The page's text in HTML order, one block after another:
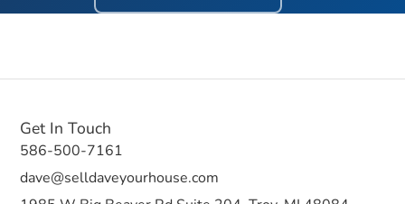
Get In Touch
586-500-7161
dave@selldaveyourhouse.com